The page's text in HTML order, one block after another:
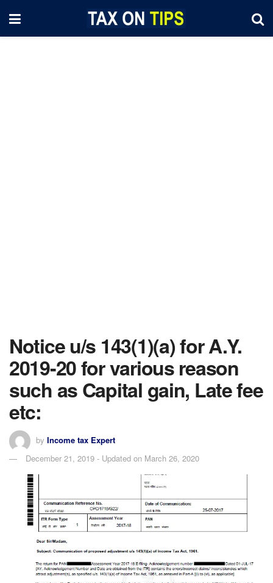
Notice u/s 143(1)(a) for A.Y.
2019-20 for various reason
such as Capital gain, Late fee
etc:
by Income tax Expert
December 21, 2019 - Updated on March 26, 2020